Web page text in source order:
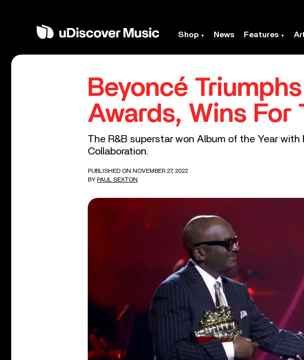
Shop News Features
Beyoncé
Awards, Wins For
The R&B superstar won Album of the Year
Collaboration.
PUBLISHED ON NOVEMBER 27, 2022
BY PAUL SEXTON